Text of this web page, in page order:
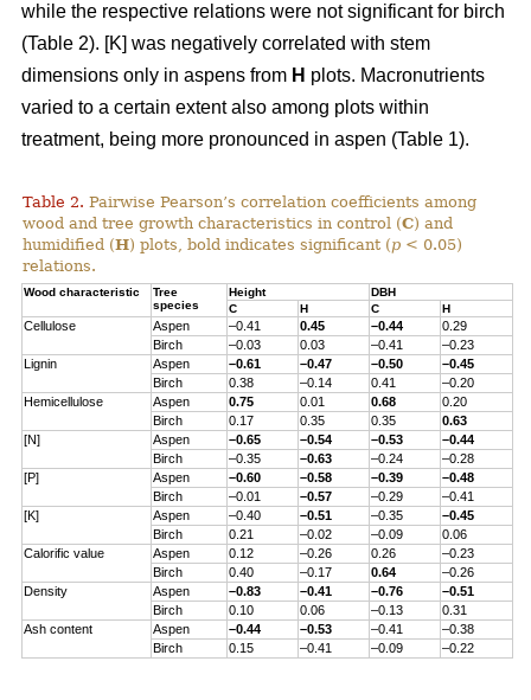
while the respective relations were not significant for birch
(Table 2). [K] was negatively correlated with stem
dimensions only in aspens from H plots. Macronutrients
varied to a certain extent also among plots within
treatment, being more pronounced in aspen (Table 1).
Table 2. Pairwise Pearson’s correlation coefficients among
wood and tree growth characteristics in control (C) and
humidified (H) plots, bold indicates significant (p < 0.05)
relations.
Wood characteristic
Tree
species
Height
DBH
C
H C H
Cellulose Aspen –0.41 0.45 –0.44
0.29
Birch
–0.03 0.03 –0.41
–0.23
Lignin
Aspen –0.61 –0.47 –0.50
–0.45
Birch
0.38 –0.14 0.41
–0.20
Hemicellulose
Aspen 0.75 0.01 0.68
0.20
Birch
0.17 0.35 0.35
0.63
[N]
Aspen –0.65 –0.54 –0.53
–0.44
Birch
–0.35 –0.63 –0.24
–0.28
[P]
Aspen –0.60 –0.58 –0.39
–0.48
Birch
–0.01 –0.57 –0.29
–0.41
[K]
Aspen –0.40 –0.51 –0.35
–0.45
Birch
0.21 –0.02 –0.09
0.06
Calorific value
Aspen 0.12 –0.26 0.26
–0.23
Birch
0.40 –0.17 0.64
–0.26
Density
Aspen –0.83 –0.41 –0.76
–0.51
Birch
0.10 0.06 –0.13
0.31
Ash content
Aspen –0.44 –0.53 –0.41
–0.38
Birch
0.15 –0.41 –0.09 –0.22